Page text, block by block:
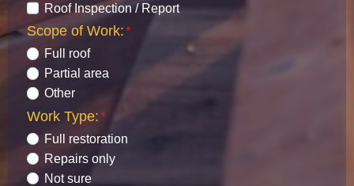
Roof Inspection / Report
Scope of Work:*
Full roof
Partial area
Other
Work Type:*
Full restoration
Repairs only
Not sure